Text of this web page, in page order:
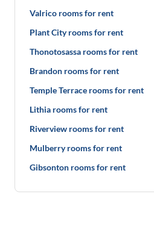
Valrico rooms for rent
Plant City rooms for rent
Thonotosassa rooms for rent
Brandon rooms for rent
Temple Terrace rooms for rent
Lithia rooms for rent
Riverview rooms for rent
Mulberry rooms for rent
Gibsonton rooms for rent